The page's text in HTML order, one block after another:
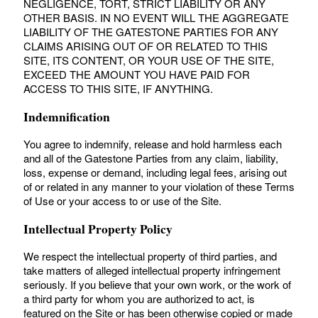
NEGLIGENCE, TORT, STRICT LIABILITY OR ANY
OTHER BASIS. IN NO EVENT WILL THE AGGREGATE
LIABILITY OF THE GATESTONE PARTIES FOR ANY
CLAIMS ARISING OUT OF OR RELATED TO THIS
SITE, ITS CONTENT, OR YOUR USE OF THE SITE,
EXCEED THE AMOUNT YOU HAVE PAID FOR
ACCESS TO THIS SITE, IF ANYTHING.
Indemnification
You agree to indemnify, release and hold harmless each
and all of the Gatestone Parties from any claim, liability,
loss, expense or demand, including legal fees, arising out
of or related in any manner to your violation of these Terms
of Use or your access to or use of the Site.
Intellectual Property Policy
We respect the intellectual property of third parties, and
take matters of alleged intellectual property infringement
seriously. If you believe that your own work, or the work of
a third party for whom you are authorized to act, is
featured on the Site or has been otherwise copied or made